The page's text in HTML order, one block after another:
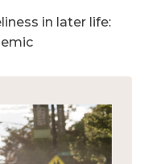
in later life: